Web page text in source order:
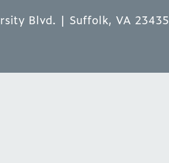
Blvd. | Suffolk, VA 23435